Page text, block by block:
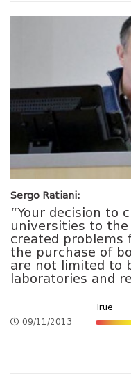
Sergo Ratiani:
“Your decision to
universities to
created problems
the purchase of
are not limited to
laboratories and
09/11/2013
True